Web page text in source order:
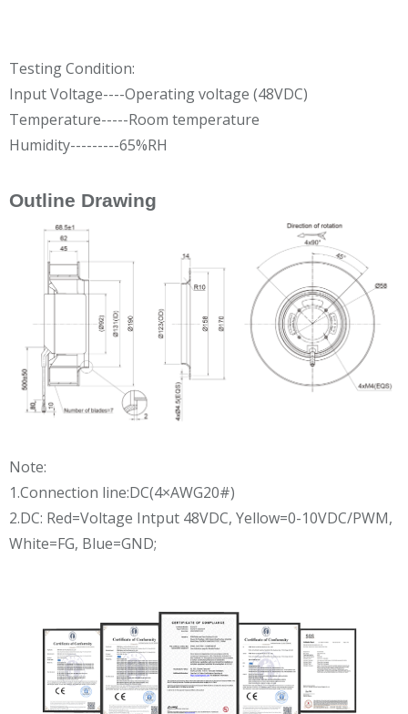
Testing Condition:
Input Voltage----Operating voltage (48VDC)
Temperature-----Room temperature
Humidity---------65%RH
Outline Drawing
Note:
1.Connection line:DC(4×AWG20#)
2.DC: Red=Voltage Intput 48VDC, Yellow=0-10VDC/PWM,
White=FG, Blue=GND;